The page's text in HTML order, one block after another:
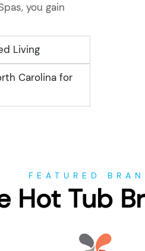
you gain
Living
Carolina for
FEATURED
Hot Tub